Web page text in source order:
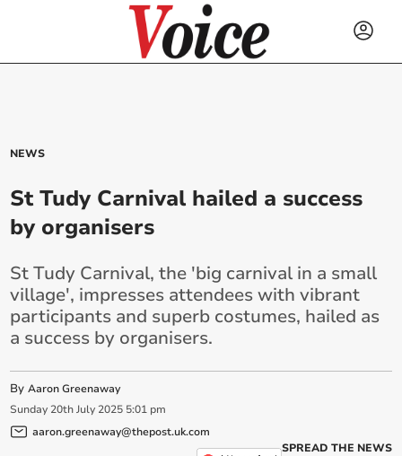
NEWS
St Tudy Carnival hailed a success
by organisers
St Tudy Carnival, the 'big carnival in a small
village', impresses attendees with vibrant
participants and superb costumes, hailed as
a success by organisers.
ByAaron Greenaway
Sunday 20th July 2025 5:01 pm
aaron.greenaway@thepost.uk.com
SPREAD THE NEWS